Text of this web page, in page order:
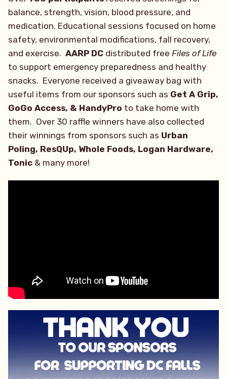
balance, strength, vision, blood pressure, and
medication. Educational sessions focused on home
safety, environmental modifications, fall recovery,
and exercise. AARP DC distributed free Files of Life
to support emergency preparedness and healthy
snacks. Everyone received a giveaway bag with
useful items from our sponsors such as Get A Grip,
GoGo Access, & HandyPro to take home with
them. Over 30 raffle winners have also collected
their winnings from sponsors such as Urban
Poling, ResQUp, Whole Foods, Logan Hardware,
Tonic & many more!